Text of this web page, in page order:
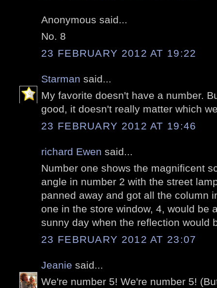
Anonymous said...
No. 8
23 FEBRUARY 2012 AT 19:22
Starman said...
My favorite doesn't have a number.
good, it doesn't really matter which
23 FEBRUARY 2012 AT 19:46
richard Ewen said...
Number one shows the magnificent
angle in number 2 with the street
panned away and got all the column
one in the store window, 4, would be
sunny day when the reflection would
23 FEBRUARY 2012 AT 23:07
Jeanie said...
We're number 5! We're number 5!